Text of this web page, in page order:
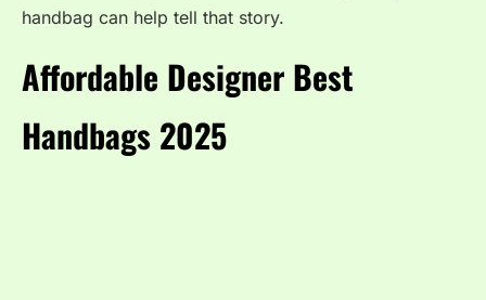
handbag can help tell that story.
Affordable Designer Best
Handbags 2025